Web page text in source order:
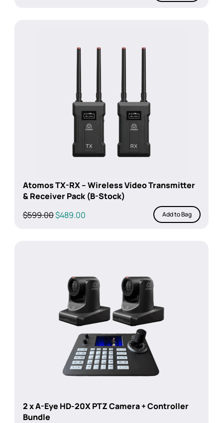
Atomos TX-RX – Wireless Video Transmitter
& Receiver Pack (B-Stock)
$599.00Original
$489.00Current
Add to Bag
2 x A-Eye HD-20X PTZ Camera + Controller
Bundle